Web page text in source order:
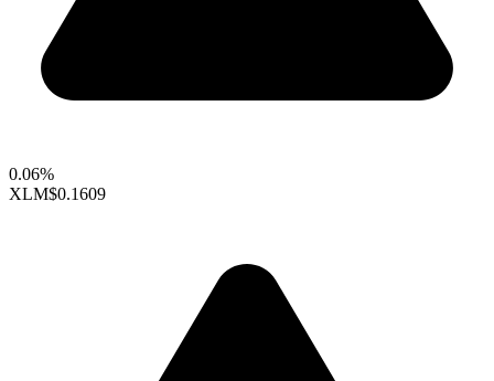
0.06%
XLM$0.1609